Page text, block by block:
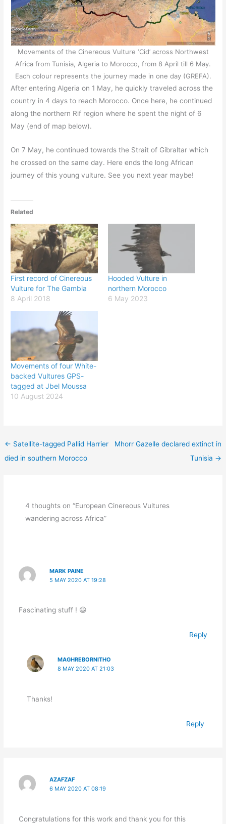
Movements of the Cinereous Vulture ‘Cid’ across Northwest
Africa from Tunisia, Algeria to Morocco, from 8 April till 6 May.
Each colour represents the journey made in one day (GREFA).
After entering Algeria on 1 May, he quickly traveled across the
country in 4 days to reach Morocco. Once here, he continued
along the northern Rif region where he spent the night of 6
May (end of map below).
On 7 May, he continued towards the Strait of Gibraltar which
he crossed on the same day. Here ends the long African
journey of this young vulture. See you next year maybe!
Related
First record of Cinereous
Vulture for The Gambia
8 April 2018
Hooded Vulture in
northern Morocco
6 May 2023
Movements of four White-
backed Vultures GPS-
tagged at Jbel Moussa
10 August 2024
← Satellite-tagged Pallid Harrier
died in southern Morocco
Mhorr Gazelle declared extinct in
Tunisia →
4 thoughts on “European Cinereous Vultures
wandering across Africa”
MARK PAINE
5 MAY 2020 AT 19:28
Fascinating stuff ! 😃
Reply
MAGHREBORNITHO
8 MAY 2020 AT 21:03
Thanks!
Reply
AZAFZAF
6 MAY 2020 AT 08:19
Congratulations for this work and thank you for this